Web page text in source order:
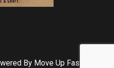
By Move Up Faster